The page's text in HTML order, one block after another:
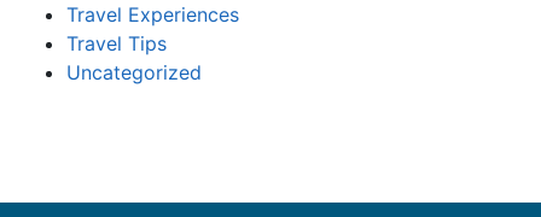
Travel Experiences
Travel Tips
Uncategorized